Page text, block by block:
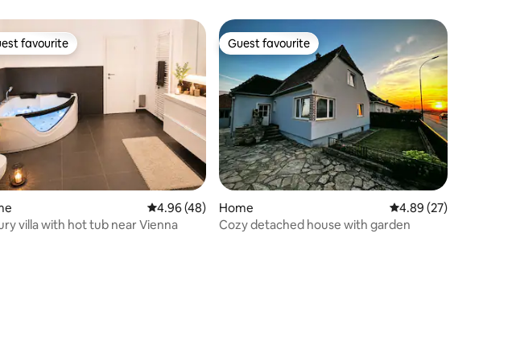
rating, 50 reviews
favourite
favourite
4.96 out of 5 average rating, 48 reviews
4.96 (48)
villa with hot tub near Vienna
Guest favourite
Guest favourite
Home 4.89 out of 5 average
4.89 (27)
Cozy detached house with garden